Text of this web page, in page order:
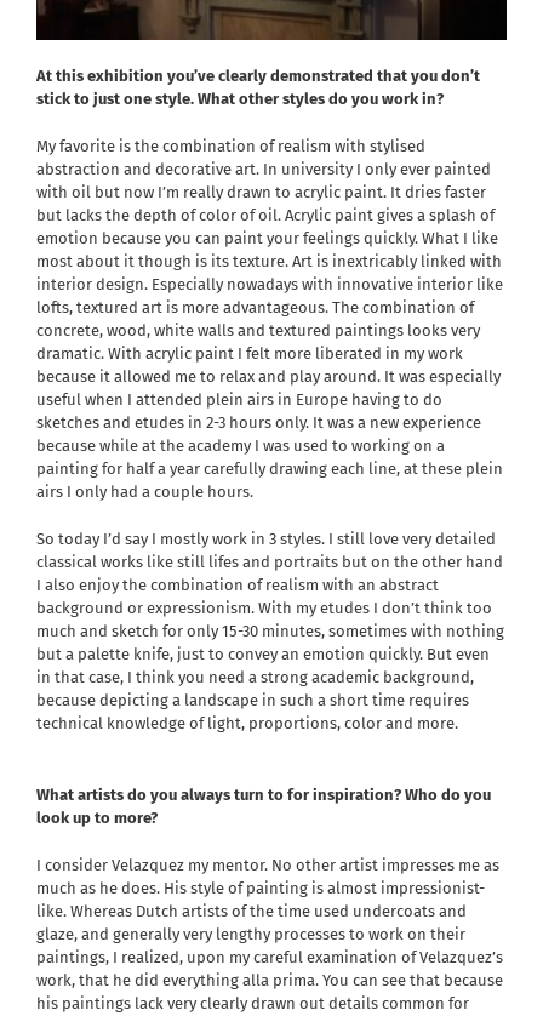
At this exhibition you’ve clearly demonstrated that you don’t
stick to just one style. What other styles do you work in?
My favorite is the combination of realism with stylised
abstraction and decorative art. In university I only ever painted
with oil but now I’m really drawn to acrylic paint. It dries faster
but lacks the depth of color of oil. Acrylic paint gives a splash of
emotion because you can paint your feelings quickly. What I like
most about it though is its texture. Art is inextricably linked with
interior design. Especially nowadays with innovative interior like
lofts, textured art is more advantageous. The combination of
concrete, wood, white walls and textured paintings looks very
dramatic. With acrylic paint I felt more liberated in my work
because it allowed me to relax and play around. It was especially
useful when I attended plein airs in Europe having to do
sketches and etudes in 2-3 hours only. It was a new experience
because while at the academy I was used to working on a
painting for half a year carefully drawing each line, at these plein
airs I only had a couple hours.
So today I’d say I mostly work in 3 styles. I still love very detailed
classical works like still lifes and portraits but on the other hand
I also enjoy the combination of realism with an abstract
background or expressionism. With my etudes I don’t think too
much and sketch for only 15-30 minutes, sometimes with nothing
but a palette knife, just to convey an emotion quickly. But even
in that case, I think you need a strong academic background,
because depicting a landscape in such a short time requires
technical knowledge of light, proportions, color and more.
What artists do you always turn to for inspiration? Who do you
look up to more?
I consider Velazquez my mentor. No other artist impresses me as
much as he does. His style of painting is almost impressionist-
like. Whereas Dutch artists of the time used undercoats and
glaze, and generally very lengthy processes to work on their
paintings, I realized, upon my careful examination of Velazquez’s
work, that he did everything alla prima. You can see that because
his paintings lack very clearly drawn out details common for